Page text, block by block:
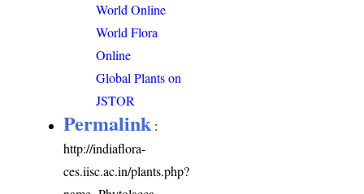
World Online
World Flora
Online
Global Plants on
JSTOR
Permalink :
http://indiaflora-
ces.iisc.ac.in/plants.php?